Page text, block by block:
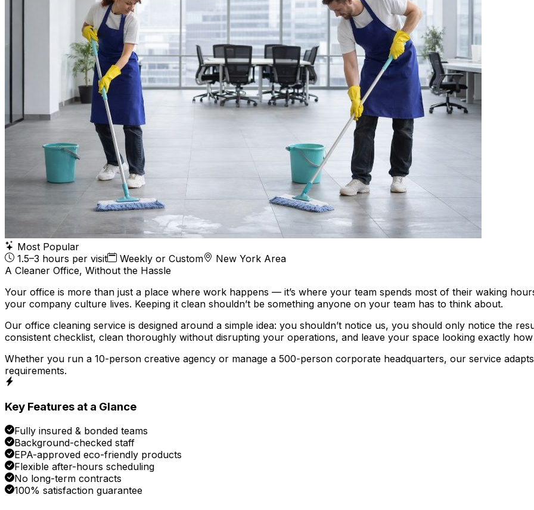
Most Popular
1.5–3 hours per visit
Weekly or Custom
New York Area
A Cleaner Office, Without the Hassle
Your office is more than just a place where work happens — it’s where your team spends most of their waking
your company culture lives. Keeping it clean shouldn’t be something anyone on your team has to think about.
Our office cleaning service is designed around a simple idea: you shouldn’t notice us, you should only notice the
consistent checklist, clean thoroughly without disrupting your operations, and leave your space looking exactly
Whether you run a 10-person creative agency or manage a 500-person corporate headquarters, our service
requirements.
Key Features at a Glance
Fully insured & bonded teams
Background-checked staff
EPA-approved eco-friendly products
Flexible after-hours scheduling
No long-term contracts
100% satisfaction guarantee